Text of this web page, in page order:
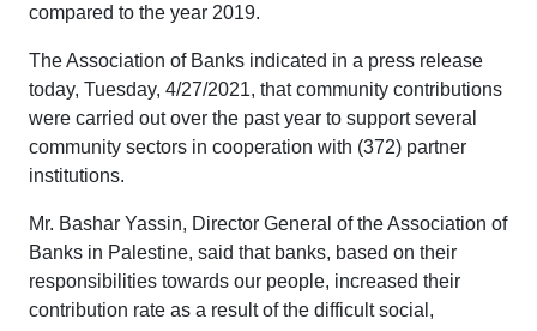
compared to the year 2019.
The Association of Banks indicated in a press release
today, Tuesday, 4/27/2021, that community contributions
were carried out over the past year to support several
community sectors in cooperation with (372) partner
institutions.
Mr. Bashar Yassin, Director General of the Association of
Banks in Palestine, said that banks, based on their
responsibilities towards our people, increased their
contribution rate as a result of the difficult social,